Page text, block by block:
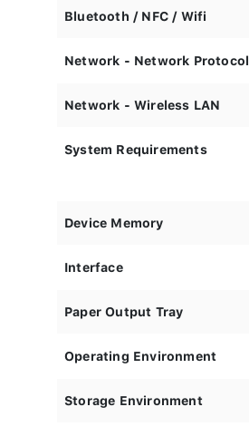
Bluetooth / NFC / Wifi
Network - Network Protocol
Network - Wireless LAN
System Requirements
Device Memory
Interface
Paper Output Tray
Operating Environment
Storage Environment